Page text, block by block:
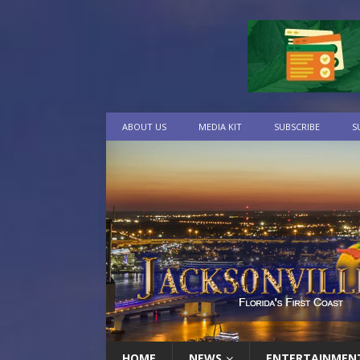
ABOUT US MEDIA KIT SUBSCRIBE